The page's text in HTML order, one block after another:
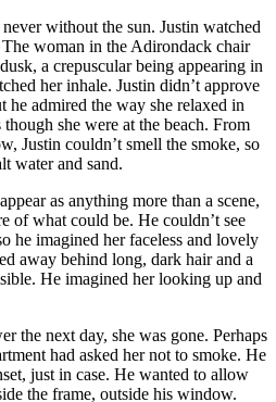
without the sun. Justin watched
woman in the Adirondack chair
a crepuscular being appearing in
her inhale. Justin didn’t approve
he admired the way she relaxed in
she were at the beach. From
Justin couldn’t smell the smoke, so
water and sand.
as anything more than a scene,
of what could be. He couldn’t see
he imagined her faceless and lovely
away behind long, dark hair and a
He imagined her looking up and
the next day, she was gone. Perhaps
had asked her not to smoke. He
just in case. He wanted to allow
the frame, outside his window.